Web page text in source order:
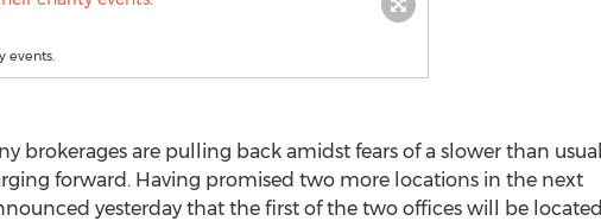
events.
brokerages are pulling back amidst fears of a slower than usual
forward. Having promised two more locations in the next
yesterday that the first of the two offices will be located